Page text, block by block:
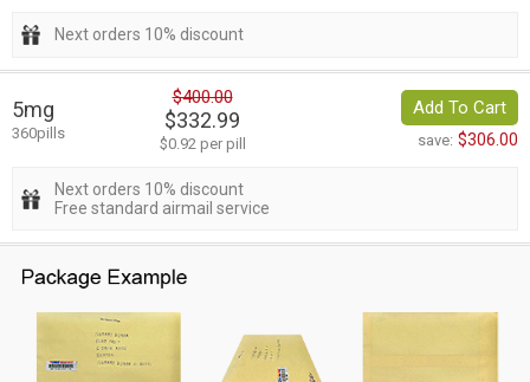
Next orders 10% discount
5mg
360pills
$400.00
$332.99
$0.92 per pill
Add To Cart
save: $306.00
Next orders 10% discount
Free standard airmail service